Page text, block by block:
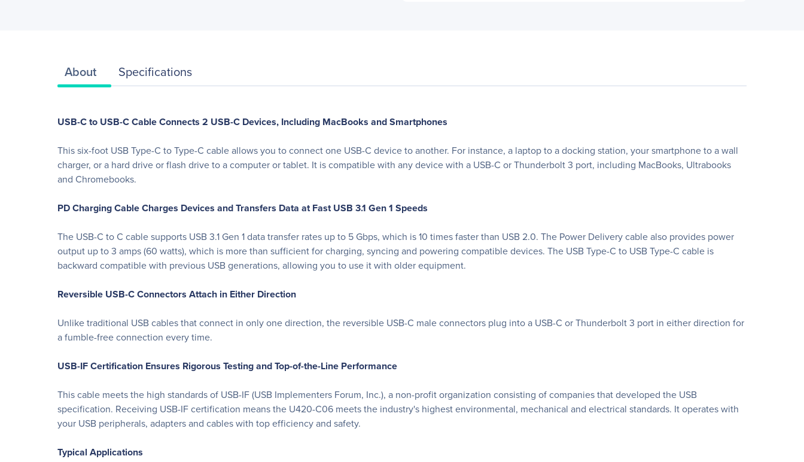
About Specifications
USB-C to USB-C Cable Connects 2 USB-C Devices, Including MacBooks and Smartphones
This six-foot USB Type-C to Type-C cable allows you to connect one USB-C device to another. For instance, a laptop to a docking station, your smartphone to a wall
charger, or a hard drive or flash drive to a computer or tablet. It is compatible with any device with a USB-C or Thunderbolt 3 port, including MacBooks, Ultrabooks
and Chromebooks.
PD Charging Cable Charges Devices and Transfers Data at Fast USB 3.1 Gen 1 Speeds
The USB-C to C cable supports USB 3.1 Gen 1 data transfer rates up to 5 Gbps, which is 10 times faster than USB 2.0. The Power Delivery cable also provides power
output up to 3 amps (60 watts), which is more than sufficient for charging, syncing and powering compatible devices. The USB Type-C to USB Type-C cable is
backward compatible with previous USB generations, allowing you to use it with older equipment.
Reversible USB-C Connectors Attach in Either Direction
Unlike traditional USB cables that connect in only one direction, the reversible USB-C male connectors plug into a USB-C or Thunderbolt 3 port in either direction for
a fumble-free connection every time.
USB-IF Certification Ensures Rigorous Testing and Top-of-the-Line Performance
This cable meets the high standards of USB-IF (USB Implementers Forum, Inc.), a non-profit organization consisting of companies that developed the USB
specification. Receiving USB-IF certification means the U420-C06 meets the industry's highest environmental, mechanical and electrical standards. It operates with
your USB peripherals, adapters and cables with top efficiency and safety.
Typical Applications